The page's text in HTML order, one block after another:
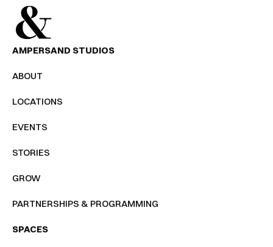
AMPERSAND STUDIOS
ABOUT
LOCATIONS
EVENTS
STORIES
GROW
PARTNERSHIPS & PROGRAMMING
SPACES